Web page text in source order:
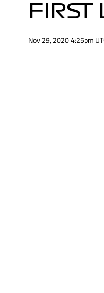
FIRST
Nov 29, 2020 4:25pm